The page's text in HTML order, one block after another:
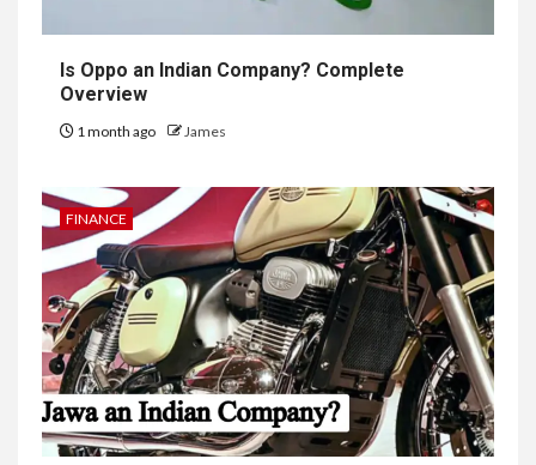
Is Oppo an Indian Company? Complete
Overview
1 month ago James
FINANCE